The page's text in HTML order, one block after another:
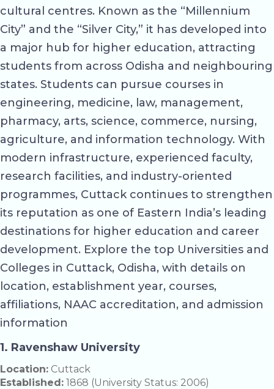
cultural centres. Known as the “Millennium
City” and the “Silver City,” it has developed into
a major hub for higher education, attracting
students from across Odisha and neighbouring
states. Students can pursue courses in
engineering, medicine, law, management,
pharmacy, arts, science, commerce, nursing,
agriculture, and information technology. With
modern infrastructure, experienced faculty,
research facilities, and industry-oriented
programmes, Cuttack continues to strengthen
its reputation as one of Eastern India’s leading
destinations for higher education and career
development. Explore the top Universities and
Colleges in Cuttack, Odisha, with details on
location, establishment year, courses,
affiliations, NAAC accreditation, and admission
information
1. Ravenshaw University
Location: Cuttack
Established: 1868 (University Status: 2006)